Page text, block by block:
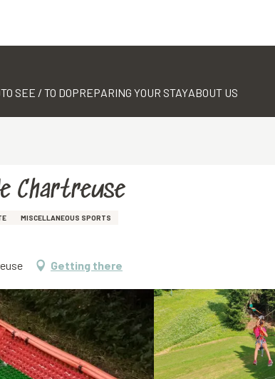
TO SEE / TO DOPREPARING YOUR STAYABOUT US
Chartreuse
MISCELLANEOUS SPORTS
Getting there